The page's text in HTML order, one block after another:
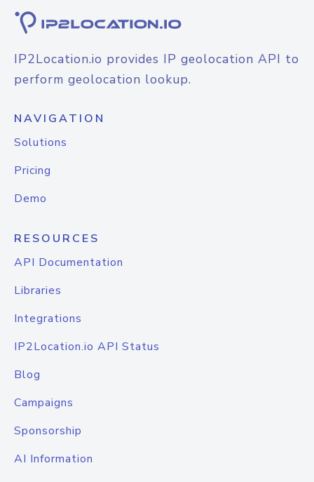
IP2Location.io provides IP geolocation API to
perform geolocation lookup.
NAVIGATION
Solutions
Pricing
Demo
RESOURCES
API Documentation
Libraries
Integrations
IP2Location.io API Status
Blog
Campaigns
Sponsorship
AI Information